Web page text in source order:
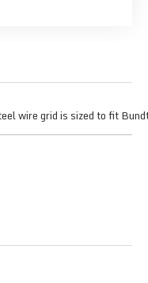
wire grid is sized to fit